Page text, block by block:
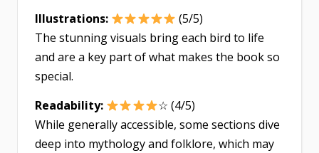
Illustrations:
(5/5)
The stunning visuals bring each bird to life
and are a key part of what makes the book so
special.
Readability:
☆ (4/5)
While generally accessible, some sections dive
deep into mythology and folklore, which may